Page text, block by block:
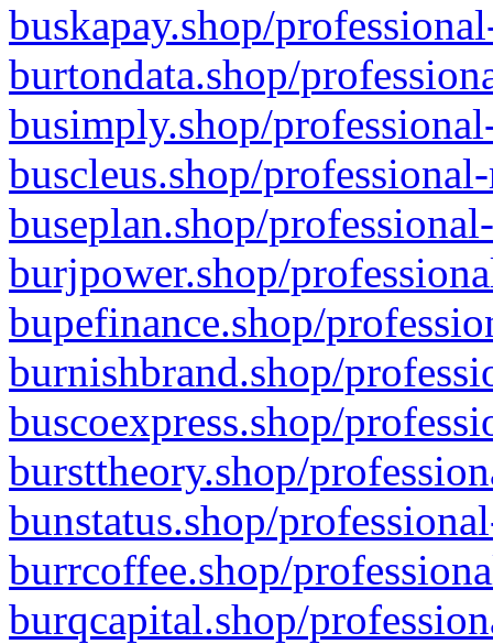
buskapay.shop/
burtondata.shop/
busimply.shop/
buscleus.shop/
buseplan.shop/
burjpower.shop/
bupefinance.shop/
burnishbrand.shop/
buscoexpress.shop/
bursttheory.shop/
bunstatus.shop/
burrcoffee.shop/
burqcapital.shop/